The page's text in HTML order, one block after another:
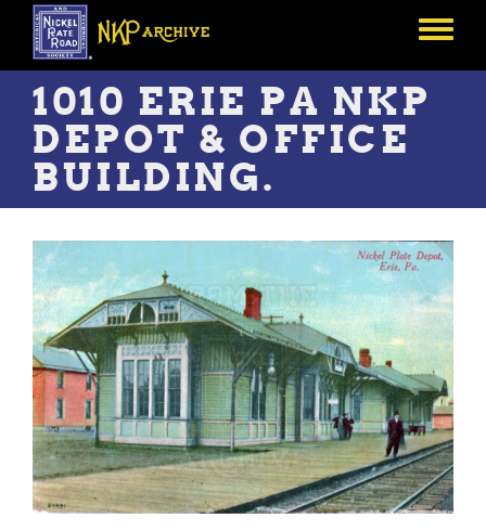
Skip
main
content
Toggle
1010 ERIE PA NKP
DEPOT & OFFICE
BUILDING.